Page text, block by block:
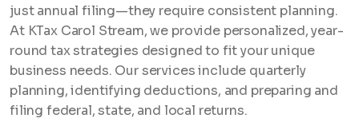
just annual filing—they require consistent planning.
At KTax Carol Stream, we provide personalized, year-
round tax strategies designed to fit your unique
business needs. Our services include quarterly
planning, identifying deductions, and preparing and
filing federal, state, and local returns.